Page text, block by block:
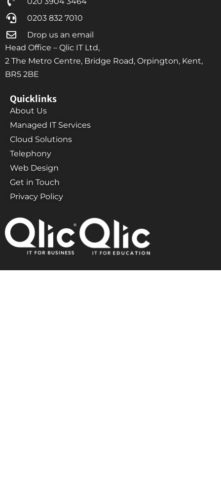
0203 832 7010
Drop us an email
Head Office – Qlic IT Ltd,
2 The Metro Centre, Bridge Road, Orpington, Kent,
BR5 2BE
Quicklinks
About Us
Managed IT Services
Cloud Solutions
Telephony
Web Design
Get in Touch
Privacy Policy